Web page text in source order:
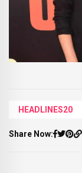
HEADLINES20
Share Now: